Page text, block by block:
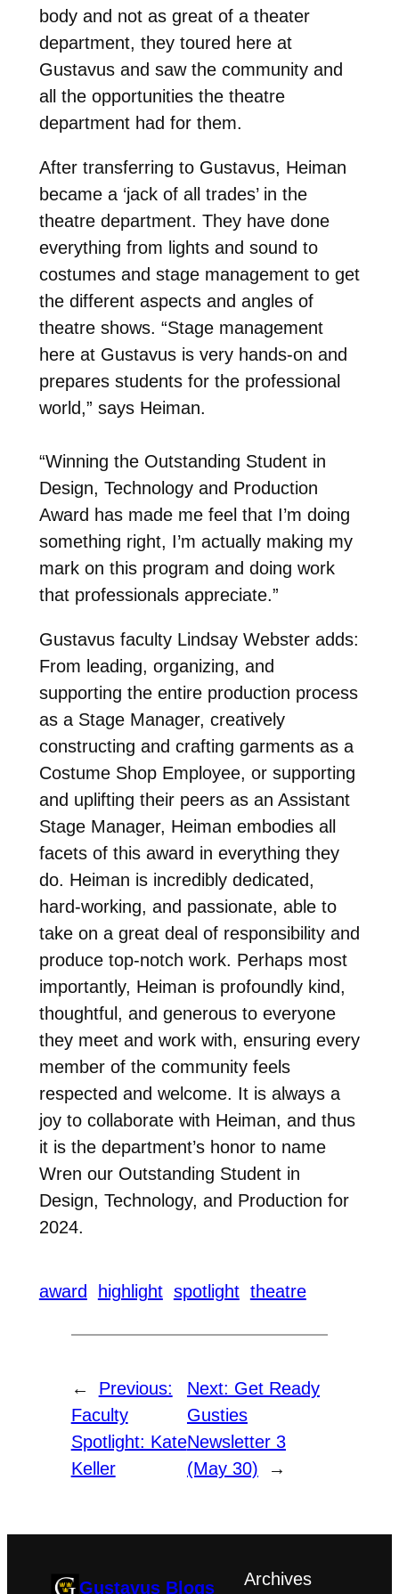
body and not as great of a theater
department, they toured here at
Gustavus and saw the community and
all the opportunities the theatre
department had for them.
After transferring to Gustavus, Heiman
became a ‘jack of all trades’ in the
theatre department. They have done
everything from lights and sound to
costumes and stage management to get
the different aspects and angles of
theatre shows. “Stage management
here at Gustavus is very hands-on and
prepares students for the professional
world,” says Heiman.
“Winning the Outstanding Student in
Design, Technology and Production
Award has made me feel that I’m doing
something right, I’m actually making my
mark on this program and doing work
that professionals appreciate.”
Gustavus faculty Lindsay Webster adds:
From leading, organizing, and
supporting the entire production process
as a Stage Manager, creatively
constructing and crafting garments as a
Costume Shop Employee, or supporting
and uplifting their peers as an Assistant
Stage Manager, Heiman embodies all
facets of this award in everything they
do. Heiman is incredibly dedicated,
hard-working, and passionate, able to
take on a great deal of responsibility and
produce top-notch work. Perhaps most
importantly, Heiman is profoundly kind,
thoughtful, and generous to everyone
they meet and work with, ensuring every
member of the community feels
respected and welcome. It is always a
joy to collaborate with Heiman, and thus
it is the department’s honor to name
Wren our Outstanding Student in
Design, Technology, and Production for
2024.
award highlight spotlight theatre
←
Previous:
Faculty
Spotlight: Kate
Keller
Next: Get Ready
Gusties
Newsletter 3
(May 30)
→
Gustavus Blogs Archives